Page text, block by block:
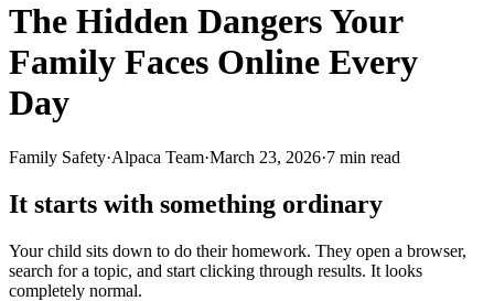
The Hidden Dangers Your
Family Faces Online Every
Day
Family Safety·Alpaca Team·March 23, 2026·7 min read
It starts with something ordinary
Your child sits down to do their homework. They open a browser,
search for a topic, and start clicking through results. It looks
completely normal.